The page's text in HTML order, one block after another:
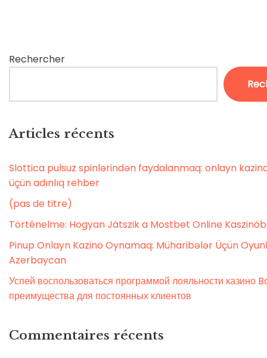
Rechercher
Articles récents
Slottica pulsuz spinlərindən faydalanmaq: onlayn
üçün adınlıq rehber
(pas de titre)
Történelme: Hogyan Játszik a Mostbet Online
Pinup Onlayn Kazino Oynamaq: Müharibələr Üçün
Azerbaycan
Успей воспользоваться программой лояльности казино
преимущества для постоянных клиентов
Commentaires récents